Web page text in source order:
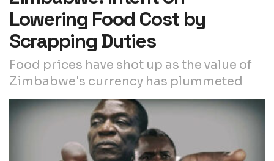
Lowering Food Cost by
Scrapping Duties
Food prices have shot up as the value of
Zimbabwe's currency has plummeted